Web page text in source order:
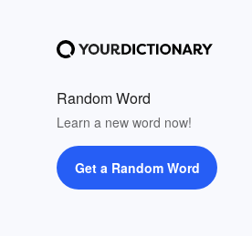
Random Word
Learn a new word now!
Get a Random Word